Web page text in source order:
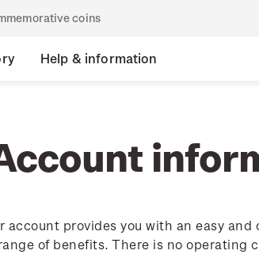
coins
Help & information
account provides you with an easy
of benefits. There is no operating